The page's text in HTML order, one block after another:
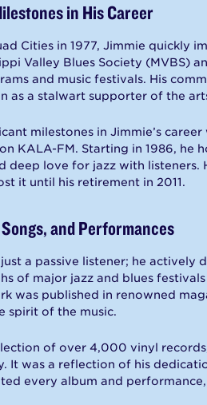
in His Career
Cities in 1977, Jimmie quickly
Valley Blues Society (MVBS)
and music festivals. His
as a stalwart supporter of the
milestones in Jimmie’s
KALA-FM. Starting in 1986,
deep love for jazz with listeners.
it until his retirement in 2011.
and Performances
a passive listener; he
of major jazz and blues
was published in renowned
spirit of the music.
of over 4,000 vinyl
It was a reflection of his
every album and